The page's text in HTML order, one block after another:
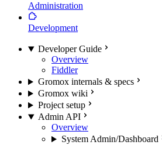
Administration
Development
Developer Guide
Overview
Fiddler
Gromox internals & specs
Gromox wiki
Project setup
Admin API
Overview
System Admin/Dashboard